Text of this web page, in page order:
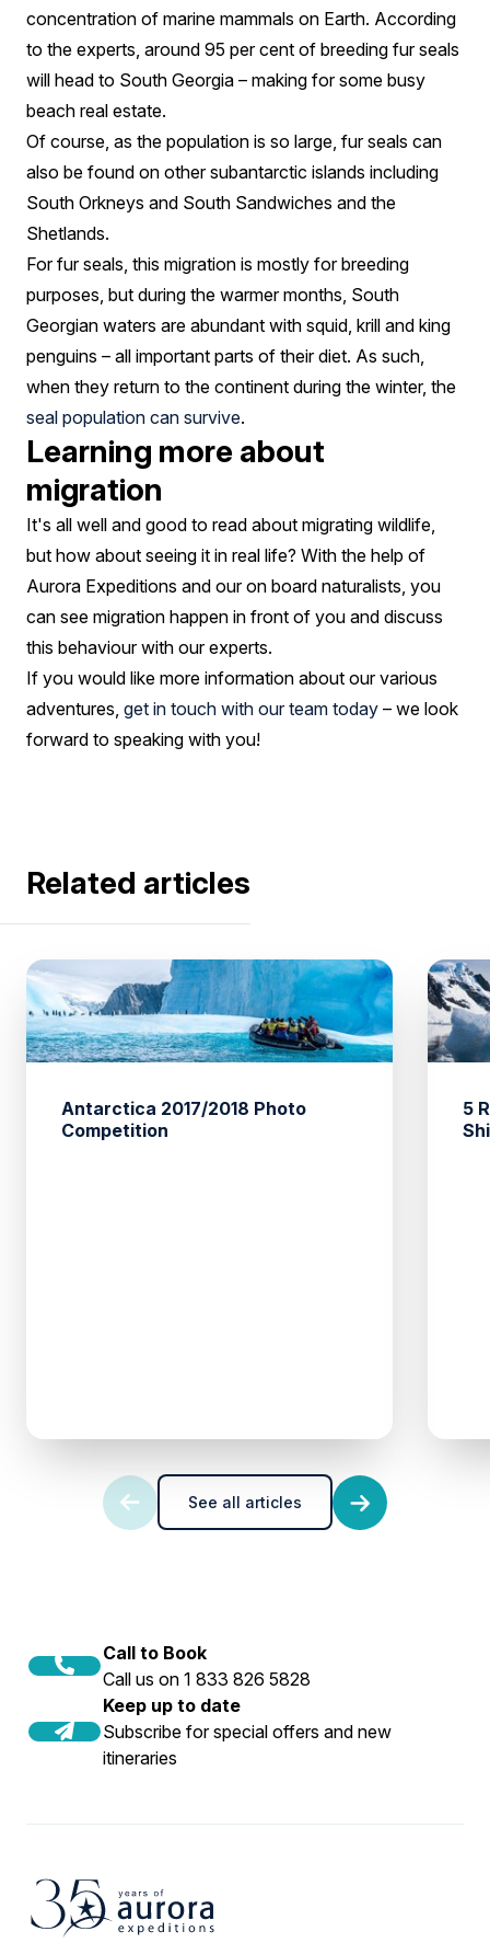
concentration of marine mammals on Earth. According
to the experts, around 95 per cent of breeding fur seals
will head to South Georgia – making for some busy
beach real estate.
Of course, as the population is so large, fur seals can
also be found on other subantarctic islands including
South Orkneys and South Sandwiches and the
Shetlands.
For fur seals, this migration is mostly for breeding
purposes, but during the warmer months, South
Georgian waters are abundant with squid, krill and king
penguins – all important parts of their diet. As such,
when they return to the continent during the winter, the
seal population can survive.
Learning more about
migration
It's all well and good to read about migrating wildlife,
but how about seeing it in real life? With the help of
Aurora Expeditions and our on board naturalists, you
can see migration happen in front of you and discuss
this behaviour with our experts.
If you would like more information about our various
adventures, get in touch with our team today – we look
forward to speaking with you!
Related articles
Antarctica 2017/2018 Photo
Competition
5
See all articles
Call to Book
Call us on 1 833 826 5828
Keep up to date
Subscribe for special offers and new
itineraries